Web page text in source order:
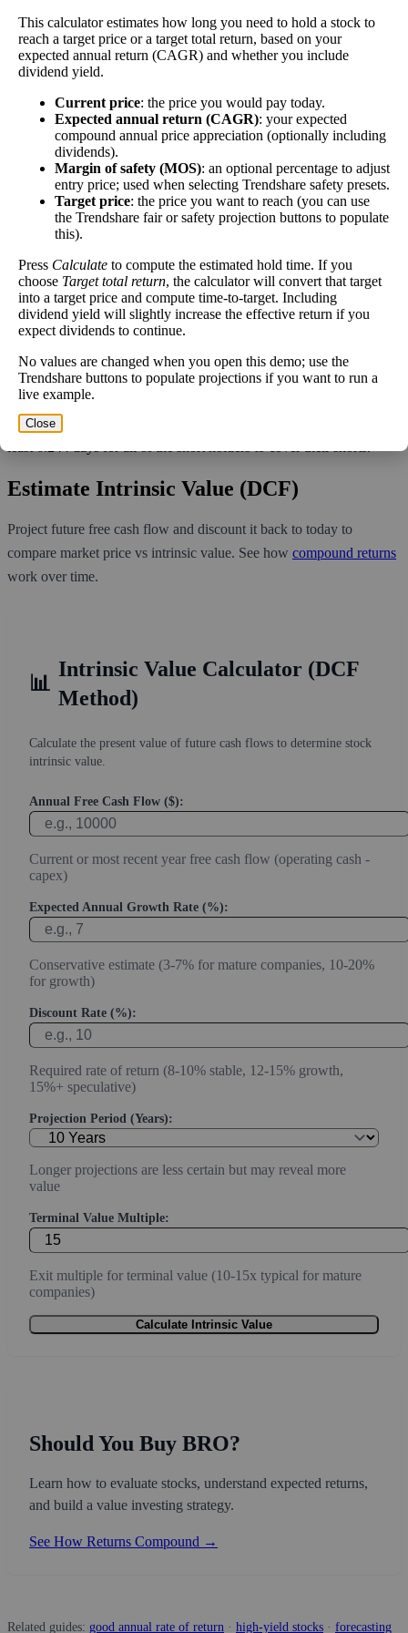
better—think of it like an interest rate of an
investment—if the company pays dividends
consistently.
A high dividend payout rate may indicate that the
share price has fallen recently. Be sure that the
company is worth investing in before you chase high
dividend yields!
Dividend
Yield
1% tax
impact
This stock has short interest! This means that people have shorted it.
Why does that matter? They've made a bet that price will decrease
from where they bought it. Maybe there are financial problems, or
maybe there's a value play.
As of the latest analysis, there are 18,750,430 shares shorted. With
291,983,228 shares available for purchase and an average trading
volume over the past 10 trading days of 3,002,850, it would take at
Estimate Intrinsic Value (DCF)
Project future free cash flow and discount it back to today to
compare market price vs intrinsic value. See how compound returns
work over time.
📊
Intrinsic Value Calculator (DCF
Method)
Calculate the present value of future cash flows to determine stock
intrinsic value.
Annual Free Cash Flow ($):
Current or most recent year free cash flow (operating cash -
capex)
Expected Annual Growth Rate (%):
Conservative estimate (3-7% for mature companies, 10-20%
for growth)
Discount Rate (%):
Required rate of return (8-10% stable, 12-15% growth,
15%+ speculative)
Projection Period (Years):
Longer projections are less certain but may reveal more
value
Terminal Value Multiple:
Exit multiple for terminal value (10-15x typical for mature
companies)
Calculate Intrinsic Value
Should You Buy BRO?
Learn how to evaluate stocks, understand expected returns,
and build a value investing strategy.
See How Returns Compound →
Related guides: good annual rate of return · high-yield stocks · forecasting
This calculator estimates how long you need to hold a stock to
reach a target price or a target total return, based on your
expected annual return (CAGR) and whether you include
dividend yield.
Current price: the price you would pay today.
Expected annual return (CAGR): your expected
compound annual price appreciation (optionally including
dividends).
Margin of safety (MOS): an optional percentage to adjust
entry price; used when selecting Trendshare safety presets.
Target price: the price you want to reach (you can use
the Trendshare fair or safety projection buttons to populate
this).
Press Calculate to compute the estimated hold time. If you
choose Target total return, the calculator will convert that target
into a target price and compute time-to-target. Including
dividend yield will slightly increase the effective return if you
expect dividends to continue.
No values are changed when you open this demo; use the
Trendshare buttons to populate projections if you want to run a
live example.
Close